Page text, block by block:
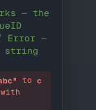
— the
Error —
string
to c